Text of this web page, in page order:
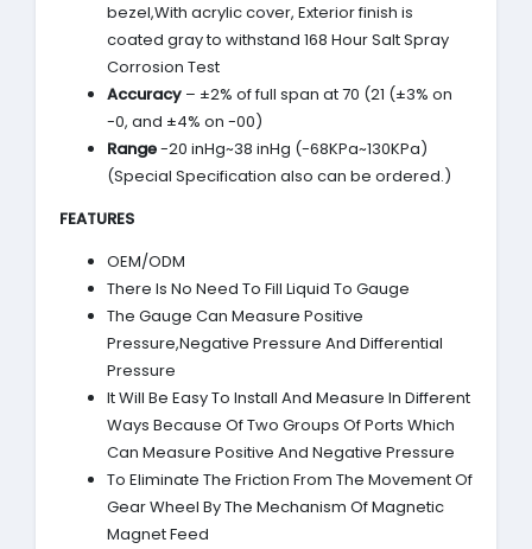
bezel,With acrylic cover, Exterior finish is
coated gray to withstand 168 Hour Salt Spray
Corrosion Test
Accuracy – ±2% of full span at 70 (21 (±3% on
-0, and ±4% on -00)
Range-20 inHg~38 inHg (-68KPa~130KPa)
(Special Specification also can be ordered.)
FEATURES
OEM/ODM
There Is No Need To Fill Liquid To Gauge
The Gauge Can Measure Positive
Pressure,Negative Pressure And Differential
Pressure
It Will Be Easy To Install And Measure In Different
Ways Because Of Two Groups Of Ports Which
Can Measure Positive And Negative Pressure
To Eliminate The Friction From The Movement Of
Gear Wheel By The Mechanism Of Magnetic
Magnet Feed